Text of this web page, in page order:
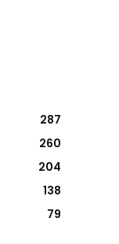
287
260
204
138
79